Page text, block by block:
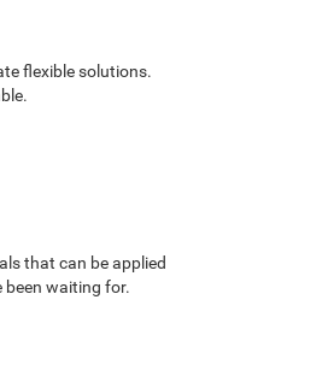
flexible solutions.
that can be applied
been waiting for.